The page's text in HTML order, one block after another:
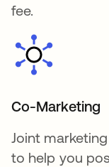
fee.
Co-Marketing
Joint
to help you